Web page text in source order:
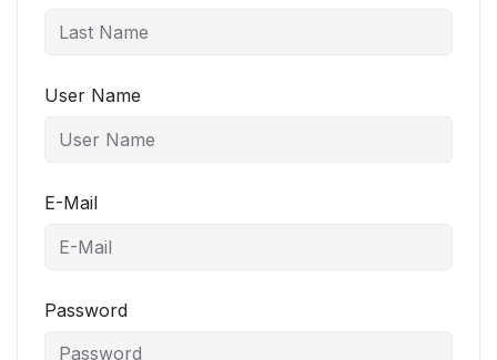
User Name
E-Mail
Password